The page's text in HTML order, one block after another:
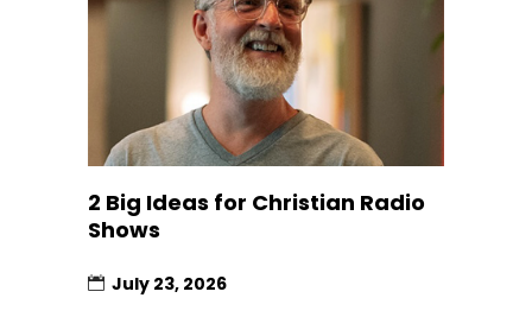
2 Big Ideas for Christian Radio
Shows
July 23, 2026